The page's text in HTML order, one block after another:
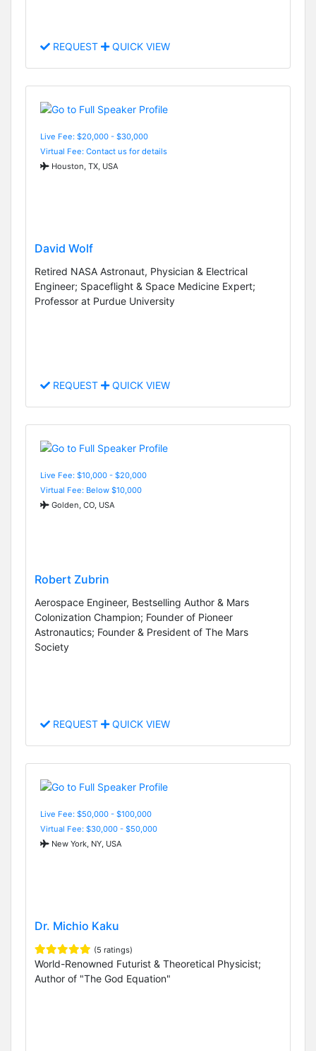
REQUEST QUICK VIEW
Live Fee: $20,000 - $30,000
Virtual Fee: Contact us for details
Houston, TX, USA
David Wolf
Retired NASA Astronaut, Physician & Electrical
Engineer; Spaceflight & Space Medicine Expert;
Professor at Purdue University
REQUEST QUICK VIEW
Live Fee: $10,000 - $20,000
Virtual Fee: Below $10,000
Golden, CO, USA
Robert Zubrin
Aerospace Engineer, Bestselling Author & Mars
Colonization Champion; Founder of Pioneer
Astronautics; Founder & President of The Mars
Society
REQUEST QUICK VIEW
Live Fee: $50,000 - $100,000
Virtual Fee: $30,000 - $50,000
New York, NY, USA
Dr. Michio Kaku
(5 ratings)
World-Renowned Futurist & Theoretical Physicist;
Author of "The God Equation"